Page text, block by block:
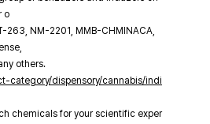
o
NM-2201, MMB-CHMINACA,
others.
category/dispensory/cannabis/indi
chemicals for your scientific exper